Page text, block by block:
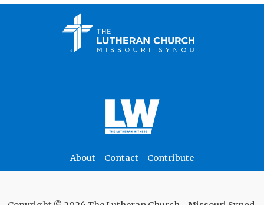
About Contact Contribute